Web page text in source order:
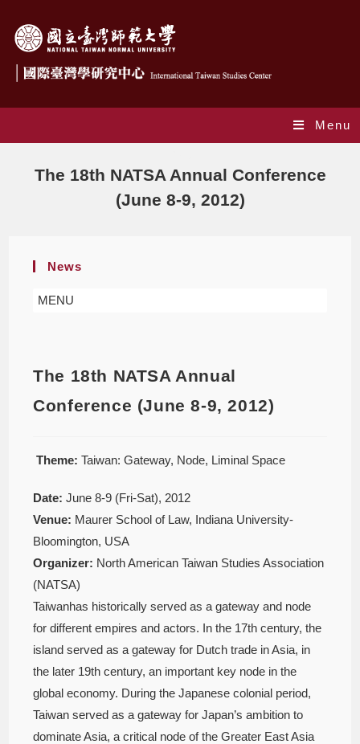
Menu
The 18th NATSA Annual Conference
(June 8-9, 2012)
News
MENU
The 18th NATSA Annual
Conference (June 8-9, 2012)
Theme:Taiwan: Gateway, Node, Liminal Space
Date:June 8-9 (Fri-Sat), 2012
Venue: Maurer School of Law, Indiana University-
Bloomington, USA
Organizer: North American Taiwan Studies Association
(NATSA)
Taiwanhas historically served as a gateway and node
for different empires and actors. In the 17th century, the
island served as a gateway for Dutch trade in Asia, in
the later 19th century, an important key node in the
global economy. During the Japanese colonial period,
Taiwan served as a gateway for Japan’s ambition to
dominate Asia, a critical node of the Greater East Asia